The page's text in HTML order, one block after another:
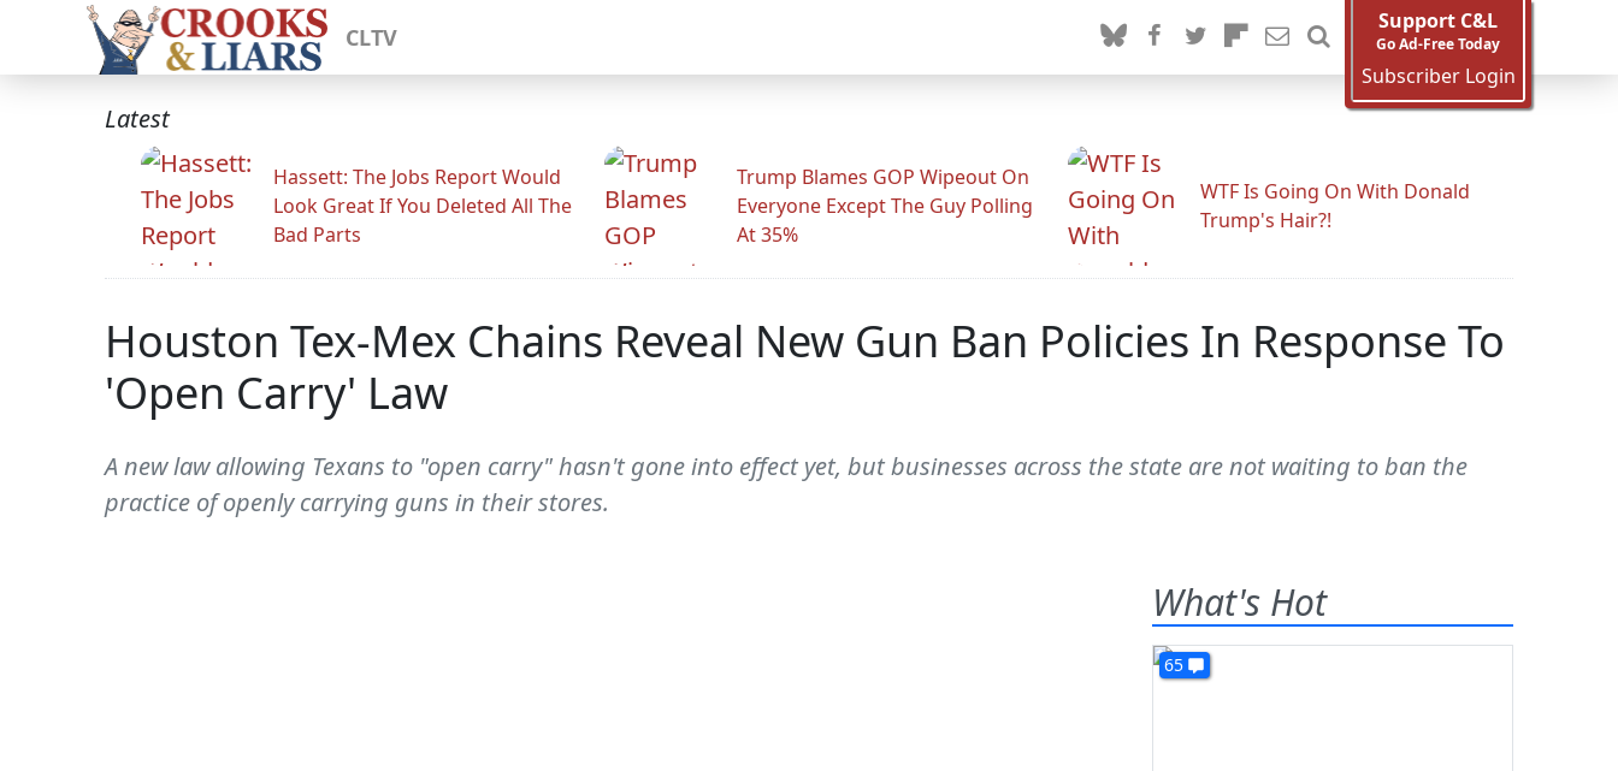
CLTV
Support C&L
Go Ad-Free Today
Subscriber Login
Latest
Hassett: The Jobs Report Would
Look Great If You Deleted All The
Bad Parts
Trump Blames GOP Wipeout On
Everyone Except The Guy Polling
At 35%
WTF Is Going On With Donald
Trump's Hair?!
Houston Tex-Mex Chains Reveal New Gun Ban Policies In Response To
'Open Carry' Law
A new law allowing Texans to "open carry" hasn't gone into effect yet, but businesses across the state are not waiting to ban the
practice of openly carrying guns in their stores.
What's Hot
65